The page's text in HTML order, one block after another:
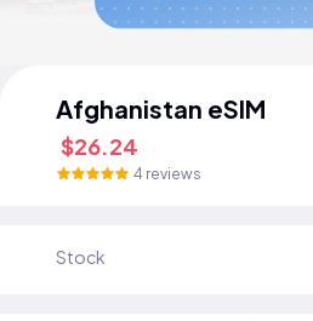
Afghanistan eSIM
$26.24
4 reviews
Stock